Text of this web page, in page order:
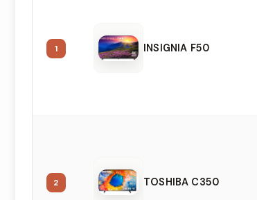
1 INSIGNIA F50
2 TOSHIBA C350